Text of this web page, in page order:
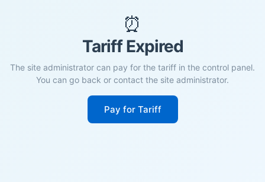
⏰
Tariff Expired
The site administrator can pay for the tariff in the control panel.
You can go back or contact the site administrator.
Pay for Tariff